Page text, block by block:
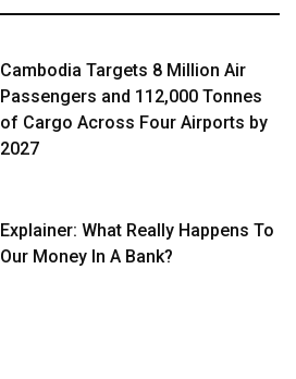
Cambodia Targets 8 Million Air
Passengers and 112,000 Tonnes
of Cargo Across Four Airports by
2027
Explainer: What Really Happens To
Our Money In A Bank?